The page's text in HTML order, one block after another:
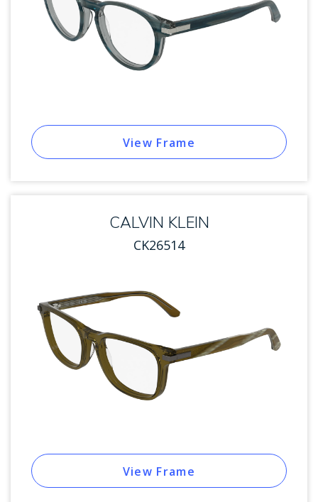
View Frame
CALVIN KLEIN
CK26514
View Frame